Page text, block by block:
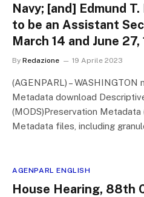
Navy; [and] Edmund
to be an Assistant
March 14 and June 27,
By Redazione 19 Aprile 2023
(AGENPARL) – WASHINGTON
Metadata download
(MODS)Preservation
Metadata files, including
AGENPARL ENGLISH
House Hearing, 88th